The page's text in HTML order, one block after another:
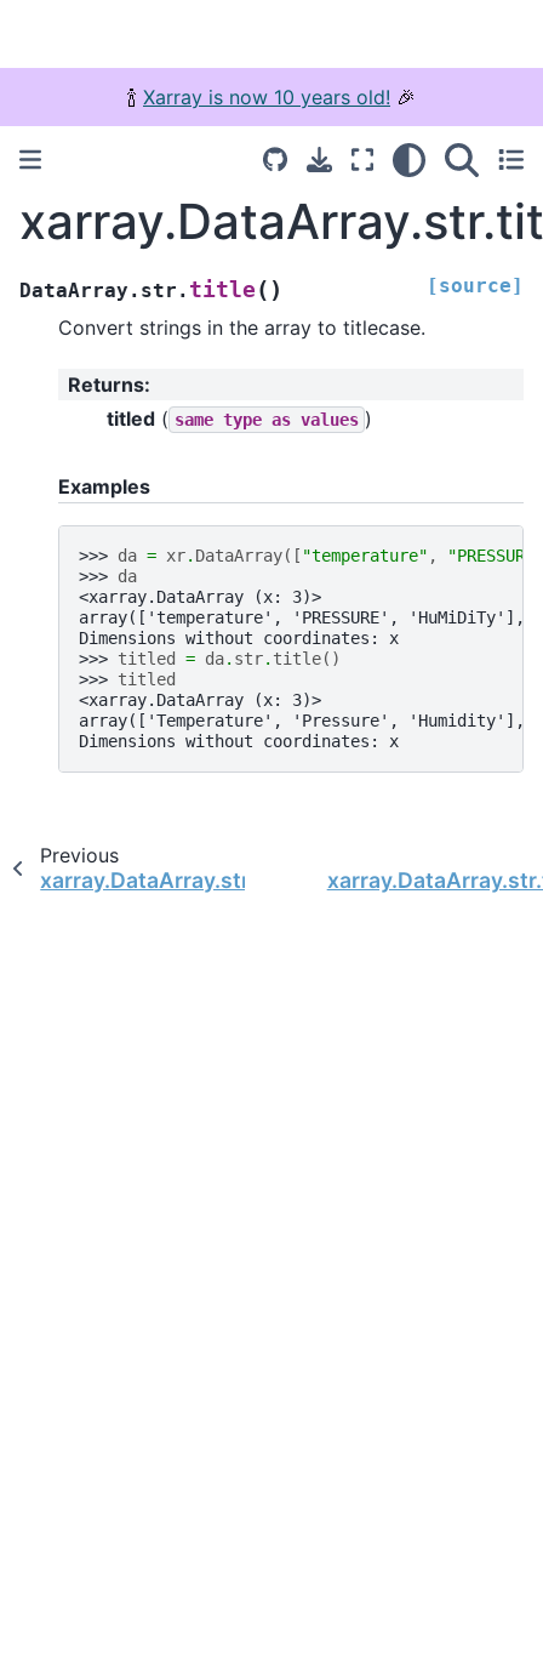
🍾 Xarray is now 10 years old! 🎉
DataArray.str. title ( ) [source]
Convert strings in the array to titlecase.
Returns:
titled ( same type as values )
Examples
>>> da = xr. DataArray([ "temperature" ,
"PRESSURE"
>>> da
<xarray.DataArray (x: 3)>
array(['temperature', 'PRESSURE', 'HuMiDiTy'],
Dimensions without coordinates: x
>>> titled = da. str. title()
>>> titled
<xarray.DataArray (x: 3)>
array(['Temperature', 'Pressure', 'Humidity'],
Dimensions without coordinates: x
Previous
xarray.DataArray.str.swapcase